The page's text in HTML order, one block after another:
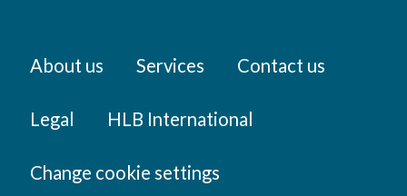
About us Services Contact us
Legal HLB International
Change cookie settings